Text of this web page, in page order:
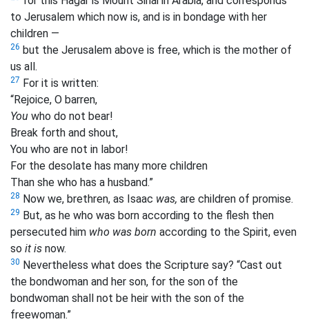
to Jerusalem which now is, and is in bondage with her
children —
26 but the Jerusalem above is free, which is the mother of
us all.
27 For it is written:
“Rejoice, O barren,
You who do not bear!
Break forth and shout,
You who are not in labor!
For the desolate has many more children
Than she who has a husband.”
28 Now we, brethren, as Isaac was, are children of promise.
29 But, as he who was born according to the flesh then
persecuted him who was born according to the Spirit, even
so it is now.
30 Nevertheless what does the Scripture say? “Cast out
the bondwoman and her son, for the son of the
bondwoman shall not be heir with the son of the
freewoman.”